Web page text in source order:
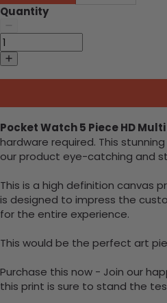
Quantity
Pocket Watch 5 Piece HD
hardware required. This
our product eye-catching and
This is a high definition canvas
is designed to impress the
for the entire experience.
This would be the perfect art
Purchase this now - Join our
this print is sure to stand the